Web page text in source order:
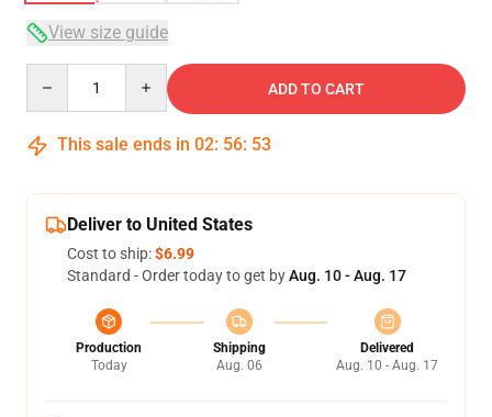
View size guide
ADD TO CART
This sale ends in 02: 56: 52
Deliver to United States
Cost to ship:$6.99
Standard - Order today to get byAug. 10 - Aug. 17
Production
Today
Shipping
Aug. 06
Delivered
Aug. 10 - Aug. 17